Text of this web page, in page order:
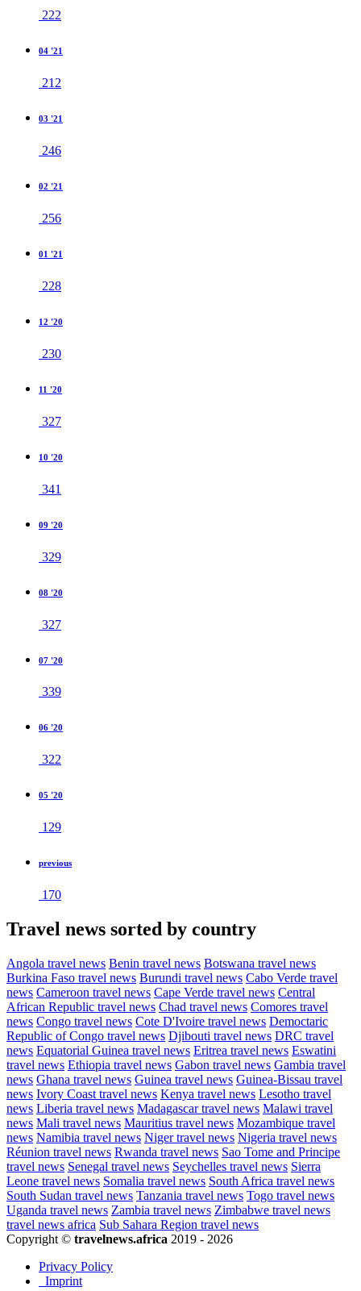
222
04 '21
212
03 '21
246
02 '21
256
01 '21
228
12 '20
230
11 '20
327
10 '20
341
09 '20
329
08 '20
327
07 '20
339
06 '20
322
05 '20
129
previous
170
Travel news sorted by country
Angola travel news Benin travel news Botswana travel news
Burkina Faso travel news Burundi travel news Cabo Verde travel
news Cameroon travel news Cape Verde travel news Central
African Republic travel news Chad travel news Comores travel
news Congo travel news Cote D'Ivoire travel news Democtaric
Republic of Congo travel news Djibouti travel news DRC travel
news Equatorial Guinea travel news Eritrea travel news Eswatini
travel news Ethiopia travel news Gabon travel news Gambia travel
news Ghana travel news Guinea travel news Guinea-Bissau travel
news Ivory Coast travel news Kenya travel news Lesotho travel
news Liberia travel news Madagascar travel news Malawi travel
news Mali travel news Mauritius travel news Mozambique travel
news Namibia travel news Niger travel news Nigeria travel news
Réunion travel news Rwanda travel news Sao Tome and Principe
travel news Senegal travel news Seychelles travel news Sierra
Leone travel news Somalia travel news South Africa travel news
South Sudan travel news Tanzania travel news Togo travel news
Uganda travel news Zambia travel news Zimbabwe travel news
travel news africa Sub Sahara Region travel news
Copyright © travelnews.africa 2019 - 2026
Privacy Policy
Imprint